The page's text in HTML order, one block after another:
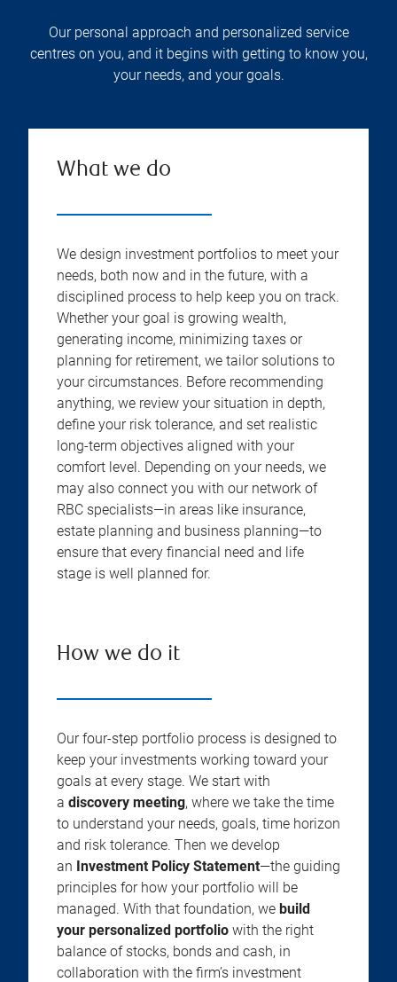
Our personal approach and personalized service
centres on you, and it begins with getting to know you,
your needs, and your goals.
What we do
We design investment portfolios to meet your
needs, both now and in the future, with a
disciplined process to help keep you on track.
Whether your goal is growing wealth,
generating income, minimizing taxes or
planning for retirement, we tailor solutions to
your circumstances. Before recommending
anything, we review your situation in depth,
define your risk tolerance, and set realistic
long-term objectives aligned with your
comfort level. Depending on your needs, we
may also connect you with our network of
RBC specialists—in areas like insurance,
estate planning and business planning—to
ensure that every financial need and life
stage is well planned for.
How we do it
Our four-step portfolio process is designed to
keep your investments working toward your
goals at every stage. We start with
a discovery meeting, where we take the time
to understand your needs, goals, time horizon
and risk tolerance. Then we develop
an Investment Policy Statement—the guiding
principles for how your portfolio will be
managed. With that foundation, we build
your personalized portfolio with the right
balance of stocks, bonds and cash, in
collaboration with the firm’s investment